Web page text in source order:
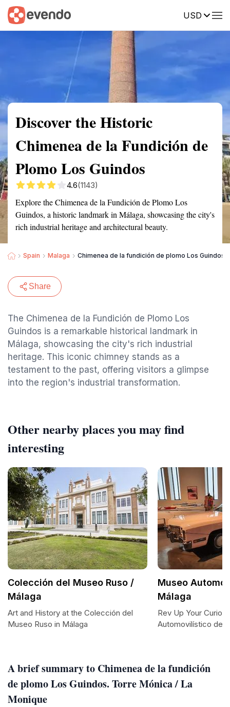
USD
Summary Map Reviews
Discover the Historic
Chimenea de la Fundición de
Plomo Los Guindos
4.6(1143)
Explore the Chimenea de la Fundición de Plomo Los
Guindos, a historic landmark in Málaga, showcasing the city's
rich industrial heritage and architectural beauty.
Spain Malaga Chimenea de la fundición de plomo Los Guindos.
Share
The Chimenea de la Fundición de Plomo Los
Guindos is a remarkable historical landmark in
Málaga, showcasing the city's rich industrial
heritage. This iconic chimney stands as a
testament to the past, offering visitors a glimpse
into the region's industrial transformation.
A brief summary to Chimenea de la fundición
de plomo Los Guindos. Torre Mónica / La
Monique
Other nearby places you may find
interesting
Colección del Museo Ruso /
Málaga
Art and History at the Colección del
Museo Ruso in Málaga
Museo
Málaga
Rev Up Your
Automovilístico de